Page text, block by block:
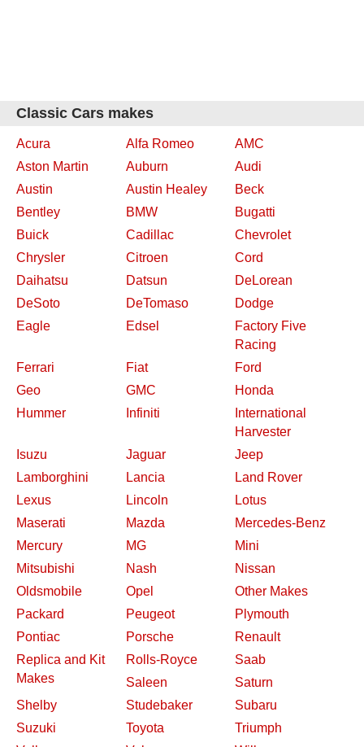
Classic Cars makes
Acura Alfa Romeo
AMC
Aston Martin
Auburn
Audi
Austin
Austin Healey
Beck
Bentley
BMW
Bugatti
Buick
Cadillac
Chevrolet
Chrysler
Citroen
Cord
Daihatsu
Datsun
DeLorean
DeSoto
DeTomaso
Dodge
Eagle
Edsel
Factory Five
Racing
Ferrari
Fiat
Ford
Geo
GMC
Honda
Hummer
Infiniti
International
Harvester
Isuzu
Jaguar
Jeep
Lamborghini
Lancia
Land Rover
Lexus
Lincoln
Lotus
Maserati
Mazda
Mercedes-Benz
Mercury
MG
Mini
Mitsubishi
Nash
Nissan
Oldsmobile
Opel
Other Makes
Packard
Peugeot
Plymouth
Pontiac
Porsche
Renault
Replica and Kit
Makes
Rolls-Royce
Saab
Saleen
Saturn
Shelby
Studebaker
Subaru
Suzuki
Toyota
Triumph